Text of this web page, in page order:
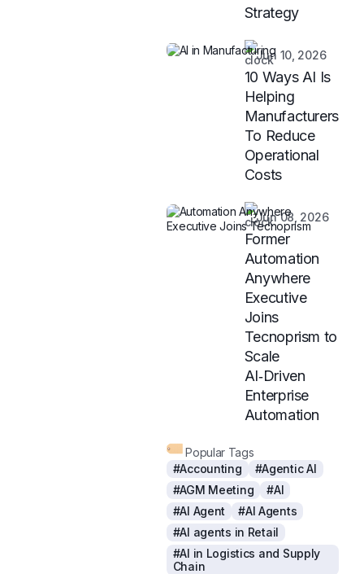
Strategy
Jun 10, 2026
10 Ways AI Is
Helping
Manufacturers
To Reduce
Operational
Costs
Jun 08, 2026
Former
Automation
Anywhere
Executive
Joins
Tecnoprism to
Scale
AI‑Driven
Enterprise
Automation
Popular Tags
#Accounting
#Agentic AI
#AGM Meeting
#AI
#AI Agent
#AI Agents
#AI agents in Retail
#AI in Logistics and Supply
Chain